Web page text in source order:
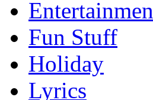
Fun Stuff
Holiday
Lyrics